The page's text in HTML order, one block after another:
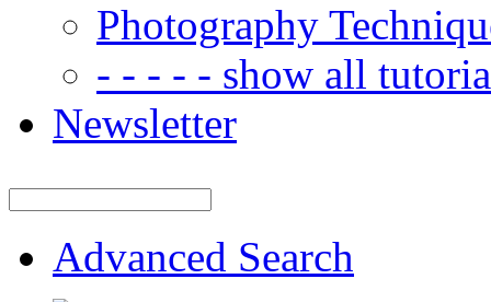
Photography
- - - - - show all
Newsletter
Advanced Search